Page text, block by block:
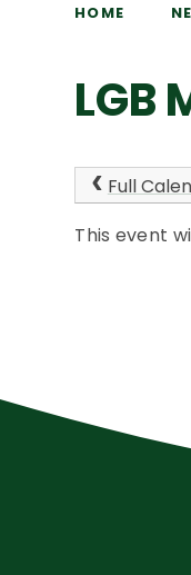
HOME
LGB
Full
This event